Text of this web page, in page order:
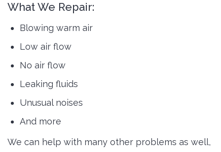
What We Repair:
Blowing warm air
Low air flow
No air flow
Leaking fluids
Unusual noises
And more
We can help with many other problems as well,